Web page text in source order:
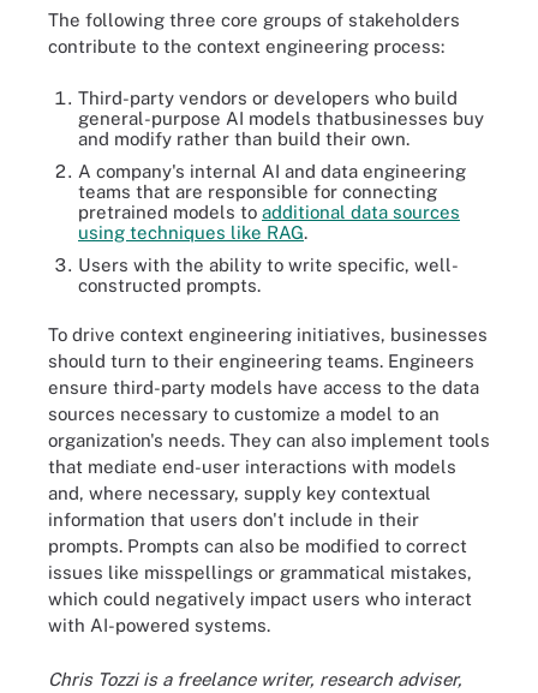
The following three core groups of stakeholders
contribute to the context engineering process:
Third-party vendors or developers who build
general-purpose AI models thatbusinesses buy
and modify rather than build their own.
A company's internal AI and data engineering
teams that are responsible for connecting
pretrained models to additional data sources
using techniques like RAG.
Users with the ability to write specific, well-
constructed prompts.
To drive context engineering initiatives, businesses
should turn to their engineering teams. Engineers
ensure third-party models have access to the data
sources necessary to customize a model to an
organization's needs. They can also implement tools
that mediate end-user interactions with models
and, where necessary, supply key contextual
information that users don't include in their
prompts. Prompts can also be modified to correct
issues like misspellings or grammatical mistakes,
which could negatively impact users who interact
with AI-powered systems.
Chris Tozzi is a freelance writer, research adviser,